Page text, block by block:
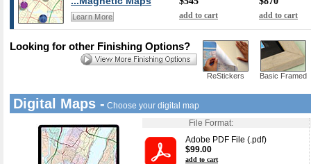
Learn More add to cart add to cart
ReStickers Basic Framed
Looking for other Finishing Options?
Digital Maps - Choose your digital map
File Format:
Adobe PDF File (.pdf)
$99.00
add to cart